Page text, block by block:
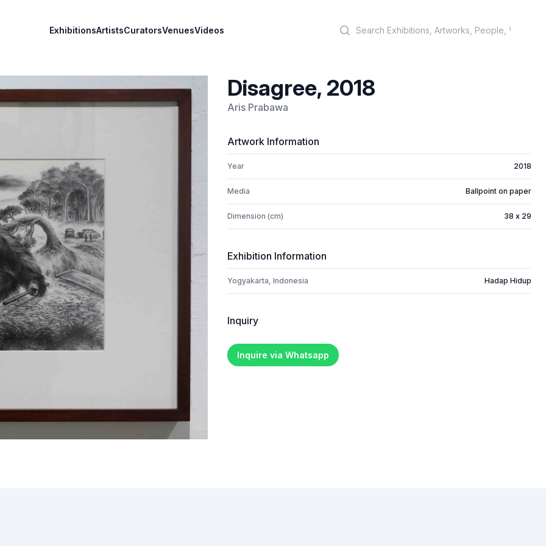
ExhibitionsArtistsCuratorsVenuesVideos
Disagree, 2018
Aris Prabawa
Artwork Information
Year 2018
Media Ballpoint on paper
Dimension (cm) 38 x 29
Exhibition Information
Yogyakarta, Indonesia Hadap Hidup
Inquiry
Inquire via Whatsapp